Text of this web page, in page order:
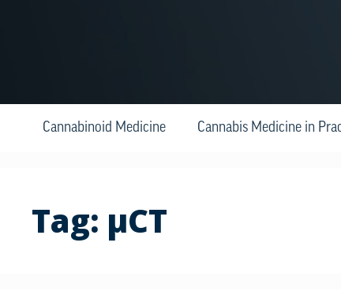
Cannabinoid Medicine Cannabis Medicine in
Tag: μCT